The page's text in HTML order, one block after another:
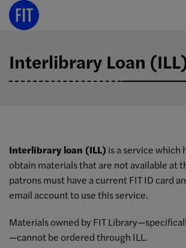
Skip
Interlibrary Loan
Interlibrary loan (ILL) is a service which
obtain materials that are not available at
patrons must have a current FIT ID card
email account to use this service.
Materials owned by FIT
—cannot be ordered through ILL.